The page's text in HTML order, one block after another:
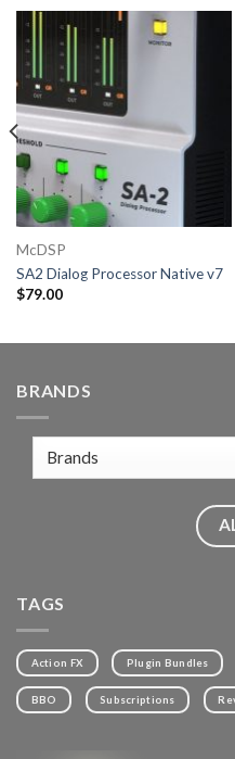
McDSP
SA2 Dialog Processor Native v7
$79.00
BRANDS
TAGS
Action FX Plugin Bundles
BBO Subscriptions